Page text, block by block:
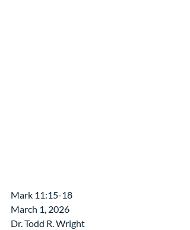
Mark 11:15-18
March 1, 2026
Dr. Todd R. Wright